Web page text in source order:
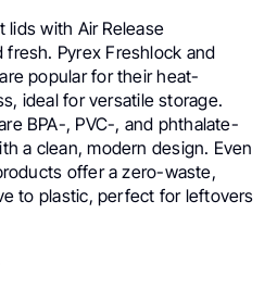
with Air Release
Pyrex Freshlock and
popular for their heat-
ideal for versatile storage.
BPA-, PVC-, and phthalate-
a clean, modern design. Even
offer a zero-waste,
to plastic, perfect for leftovers